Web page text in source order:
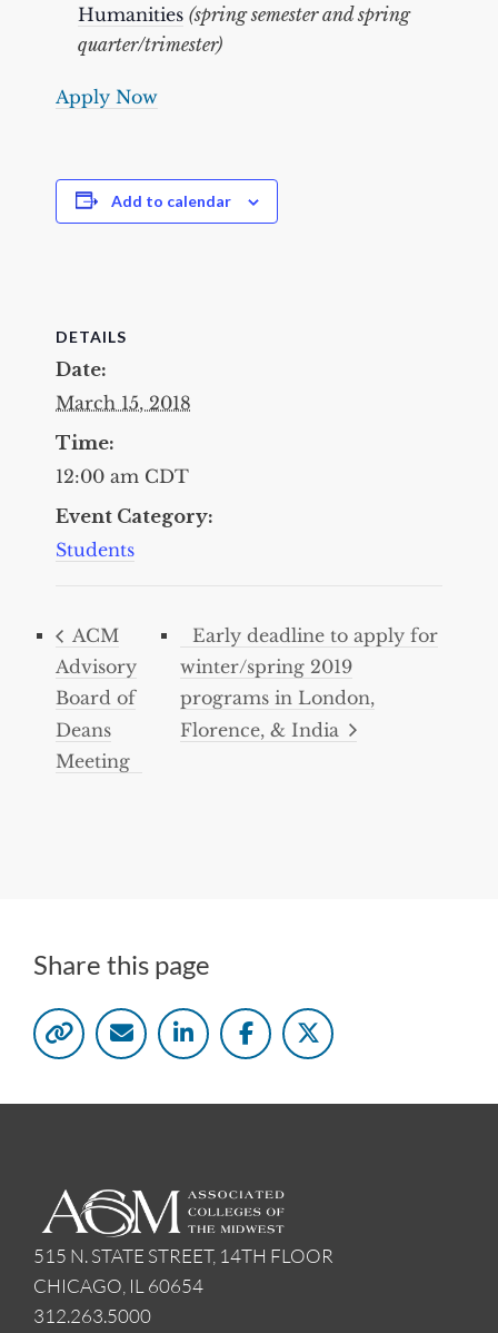
Humanities (spring semester and spring
quarter/trimester)
Apply Now
Add to calendar
DETAILS
Date:
March 15, 2018
Time:
12:00 am CDT
Event Category:
Students
ACM
Advisory
Board of
Deans
Meeting
Early deadline to apply for
winter/spring 2019
programs in London,
Florence, & India
Share this page
515 N. STATE STREET, 14TH FLOOR
CHICAGO, IL 60654
312.263.5000